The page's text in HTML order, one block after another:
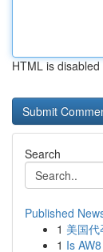
HTML is disabled
Search
Published
1 美国
1 Is